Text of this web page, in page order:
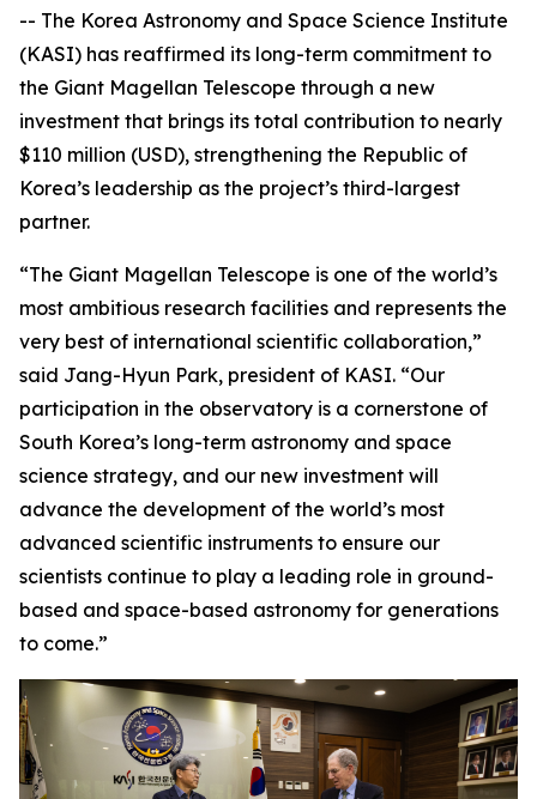
-- The Korea Astronomy and Space Science Institute
(KASI) has reaffirmed its long-term commitment to
the Giant Magellan Telescope through a new
investment that brings its total contribution to nearly
$110 million (USD), strengthening the Republic of
Korea’s leadership as the project’s third-largest
partner.
“The Giant Magellan Telescope is one of the world’s
most ambitious research facilities and represents the
very best of international scientific collaboration,”
said Jang-Hyun Park, president of KASI. “Our
participation in the observatory is a cornerstone of
South Korea’s long-term astronomy and space
science strategy, and our new investment will
advance the development of the world’s most
advanced scientific instruments to ensure our
scientists continue to play a leading role in ground-
based and space-based astronomy for generations
to come.”